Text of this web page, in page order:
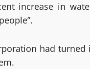
increase in
had